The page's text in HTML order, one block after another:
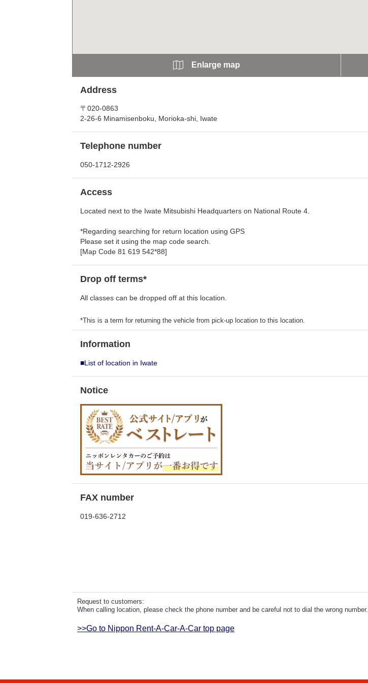
Enlarge map
Address
〒020-0863
2-26-6 Minamisenboku, Morioka-shi, Iwate
Telephone number
050-1712-2926
Access
Located next to the Iwate Mitsubishi Headquarters on National Route 4.
*Regarding searching for return location using GPS
Please set it using the map code search.
[Map Code 81 619 542*88]
Drop off terms*
All classes can be dropped off at this location.
*This is a term for returning the vehicle from pick-up location to this location.
Information
■List of location in Iwate
Notice
FAX number
019-636-2712
Request to customers:
When calling location, please check the phone number and be careful not to dial the wrong number.
>>Go to Nippon Rent-A-Car-A-Car top page